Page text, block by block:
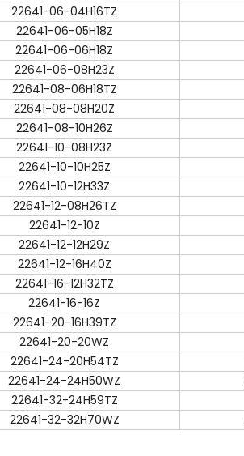
22641-06-04H16TZ
22641-06-05H18Z
22641-06-06H18Z
22641-06-08H23Z
22641-08-06H18TZ
22641-08-08H20Z
22641-08-10H26Z
22641-10-08H23Z
22641-10-10H25Z
22641-10-12H33Z
22641-12-08H26TZ
22641-12-10Z
22641-12-12H29Z
22641-12-16H40Z
22641-16-12H32TZ
22641-16-16Z
22641-20-16H39TZ
22641-20-20WZ
22641-24-20H54TZ
22641-24-24H50WZ
22641-32-24H59TZ
22641-32-32H70WZ